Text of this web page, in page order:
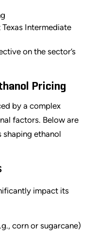
Intermediate
on the sector’s
Pricing
by a complex
factors. Below are
shaping ethanol
impact its
corn or sugarcane)